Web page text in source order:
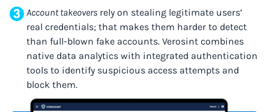
Account takeovers rely on stealing legitimate users’
real credentials; that makes them harder to detect
than full-blown fake accounts. Verosint combines
native data analytics with integrated authentication
tools to identify suspicious access attempts and
block them.